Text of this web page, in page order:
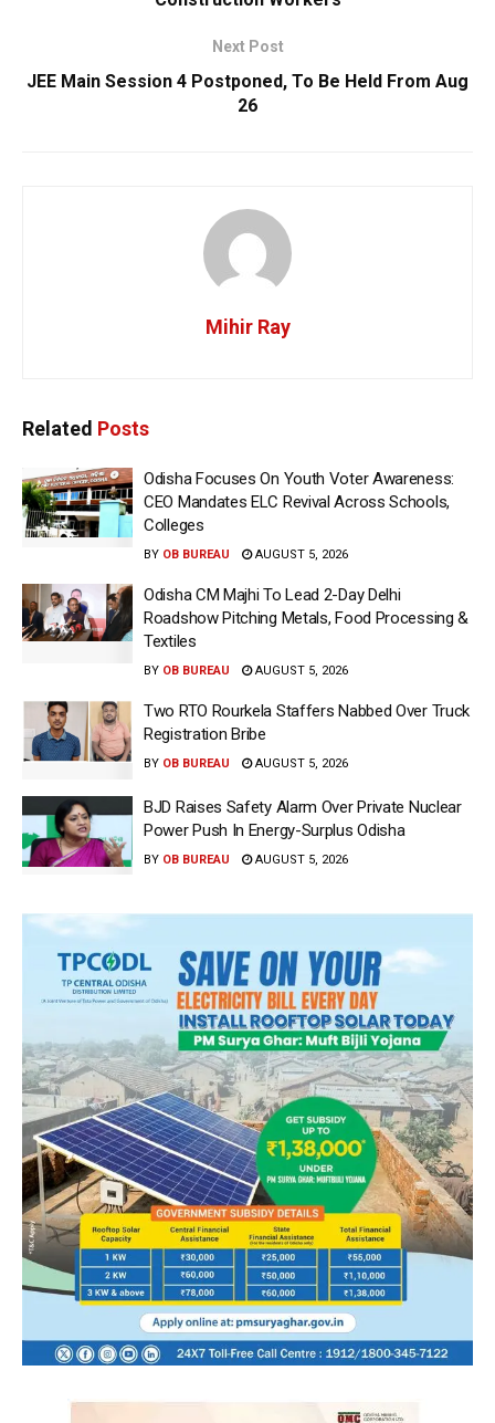
Next Post
JEE Main Session 4 Postponed, To Be Held From Aug
26
Mihir Ray
Related Posts
Odisha Focuses On Youth Voter Awareness:
CEO Mandates ELC Revival Across Schools,
Colleges
BY OB BUREAU AUGUST 5, 2026
Odisha CM Majhi To Lead 2-Day Delhi
Roadshow Pitching Metals, Food Processing &
Textiles
BY OB BUREAU AUGUST 5, 2026
Two RTO Rourkela Staffers Nabbed Over Truck
Registration Bribe
BY OB BUREAU AUGUST 5, 2026
BJD Raises Safety Alarm Over Private Nuclear
Power Push In Energy-Surplus Odisha
BY OB BUREAU AUGUST 5, 2026